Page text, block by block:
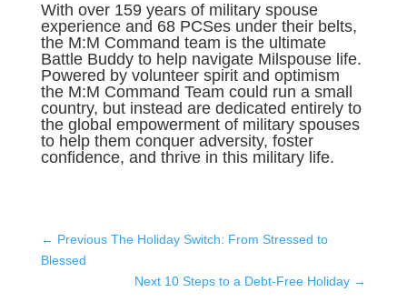
With over 159 years of military spouse
experience and 68 PCSes under their belts,
the M:M Command team is the ultimate
Battle Buddy to help navigate Milspouse life.
Powered by volunteer spirit and optimism
the M:M Command Team could run a small
country, but instead are dedicated entirely to
the global empowerment of military spouses
to help them conquer adversity, foster
confidence, and thrive in this military life.
← Previous The Holiday Switch: From Stressed to
Blessed
Next 10 Steps to a Debt-Free Holiday →